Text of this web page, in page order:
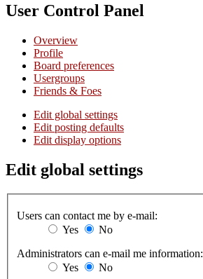
User Control Panel
Overview
Profile
Board preferences
Usergroups
Friends & Foes
Edit global settings
Edit posting defaults
Edit display options
Edit global settings
Users can contact me by e-mail:
Yes
No
Administrators can e-mail me information:
Yes
No